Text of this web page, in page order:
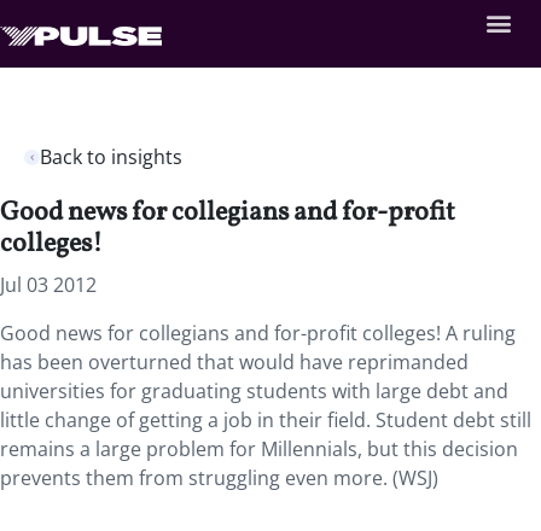
Back to insights
Good news for collegians and for-profit
colleges!
Jul 03 2012
Good news for collegians and for-profit colleges! A ruling
has been overturned that would have reprimanded
universities for graduating students with large debt and
little change of getting a job in their field. Student debt still
remains a large problem for Millennials, but this decision
prevents them from struggling even more. (WSJ)